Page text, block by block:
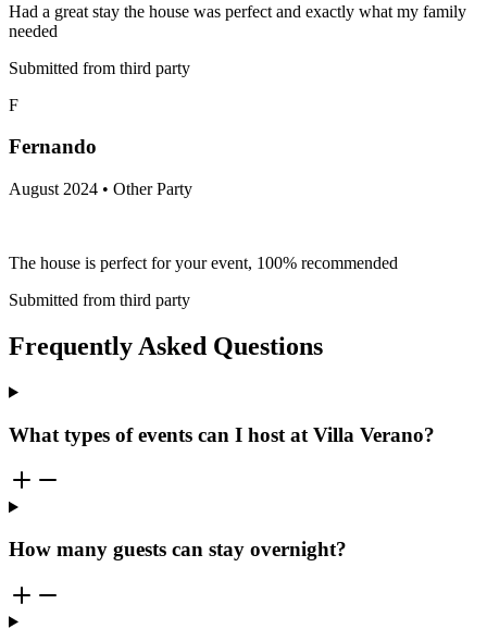
Had a great stay the house was perfect and exactly what my family
needed
Submitted from third party
F
Fernando
August 2024 • Other Party
The house is perfect for your event, 100% recommended
Submitted from third party
Frequently Asked Questions
What types of events can I host at Villa Verano?
How many guests can stay overnight?